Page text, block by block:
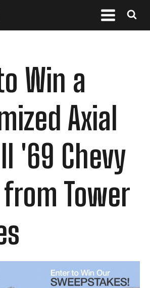
Win a
Axial
II '69 Chevy
from Tower